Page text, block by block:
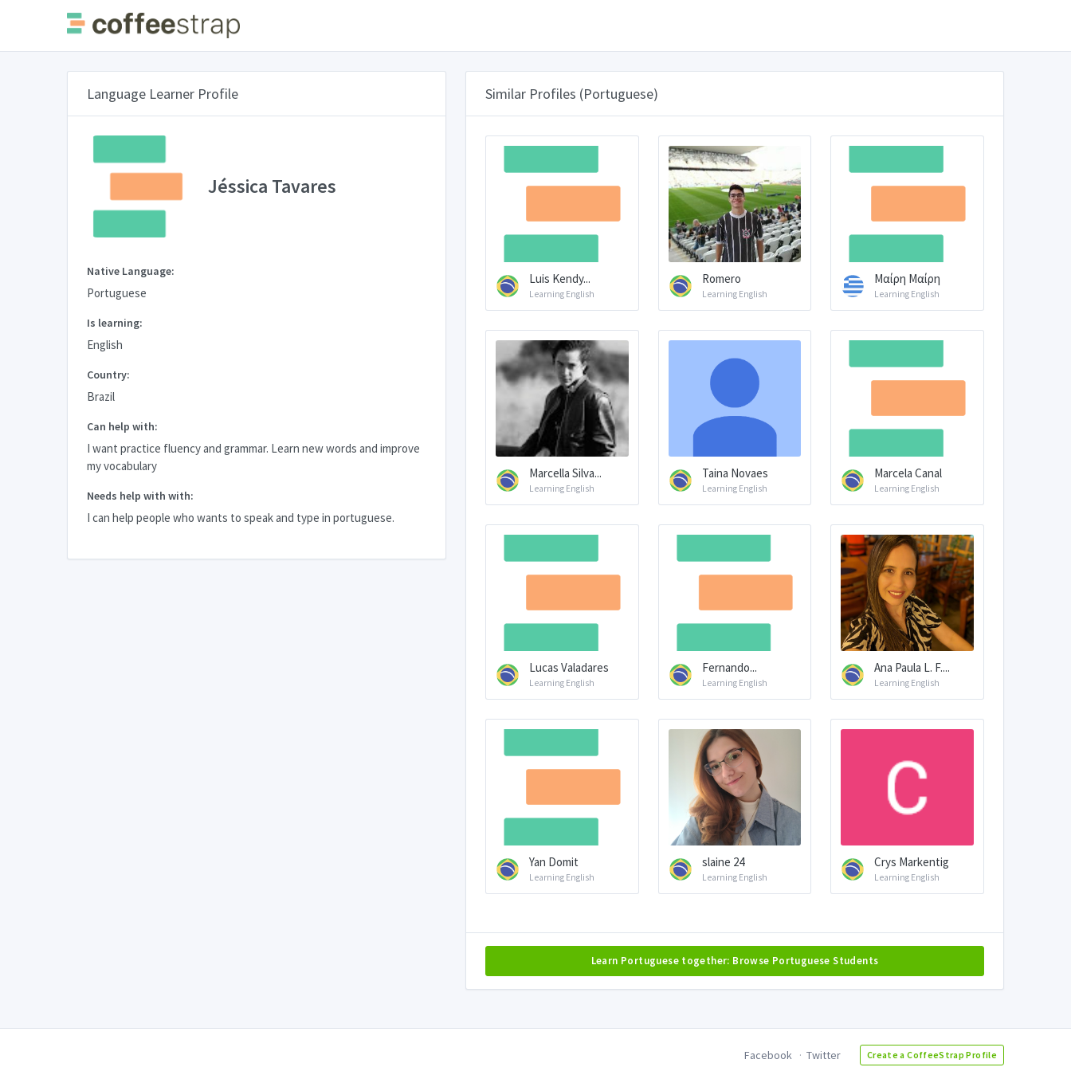
Language Learner Profile
Jéssica Tavares
Native Language:
Portuguese
Is learning:
English
Country:
Brazil
Can help with:
I want practice fluency and grammar. Learn new words and improve
my vocabulary
Needs help with with:
I can help people who wants to speak and type in portuguese.
Similar Profiles (Portuguese)
Luis Kendy...
Learning English
Romero
Learning English
Μαίρη Μαίρη
Learning English
Marcella Silva...
Learning English
Taina Novaes
Learning English
Marcela Canal
Learning English
Lucas Valadares
Learning English
Fernando...
Learning English
Ana Paula L. F....
Learning English
Yan Domit
Learning English
slaine 24
Learning English
Crys Markentig
Learning English
Learn Portuguese together: Browse Portuguese Students
Facebook Twitter Create a CoffeeStrap Profile